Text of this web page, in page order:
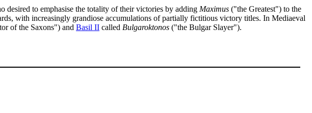
desired to emphasise the totality of their victories by adding Maximus ("the Greatest") to the
with increasingly grandiose accumulations of partially fictitious victory titles. In Mediaeval
of the Saxons") and Basil II called Bulgaroktonos ("the Bulgar Slayer").